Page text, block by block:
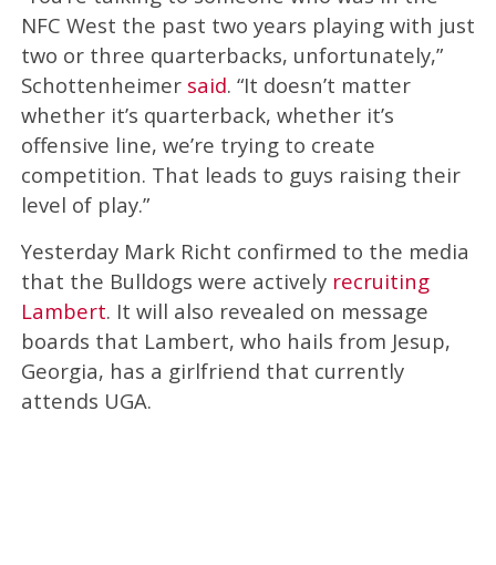
NFC West the past two years playing with just
two or three quarterbacks, unfortunately,”
Schottenheimer said. “It doesn’t matter
whether it’s quarterback, whether it’s
offensive line, we’re trying to create
competition. That leads to guys raising their
level of play.”
Yesterday Mark Richt confirmed to the media
that the Bulldogs were actively recruiting
Lambert. It will also revealed on message
boards that Lambert, who hails from Jesup,
Georgia, has a girlfriend that currently
attends UGA.